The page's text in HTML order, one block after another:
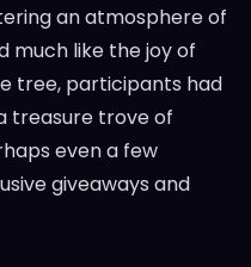
an atmosphere of
much like the joy of
tree, participants had
treasure trove of
even a few
giveaways and